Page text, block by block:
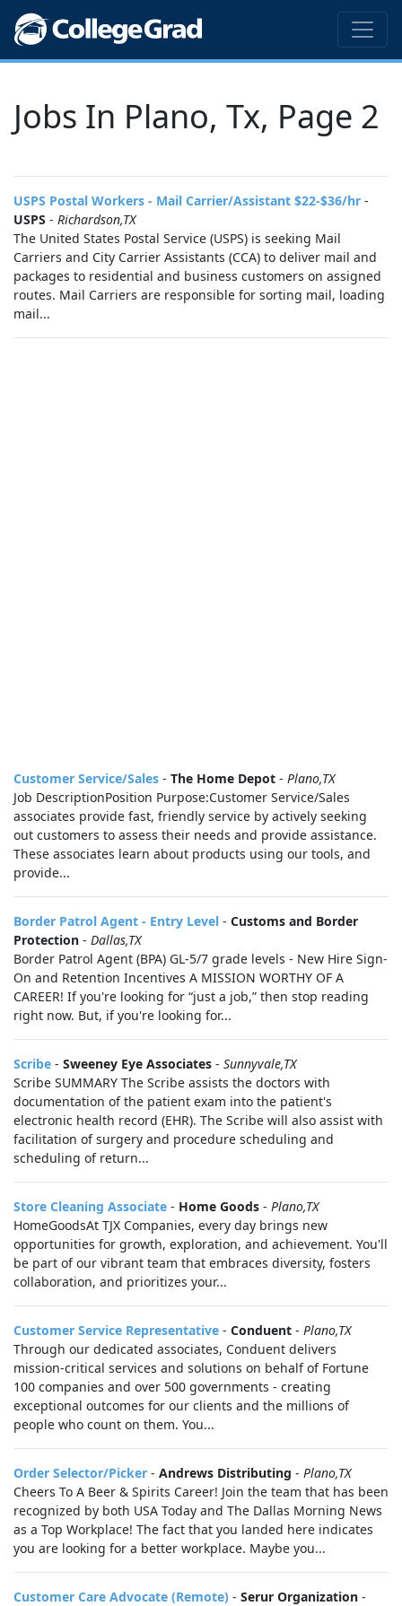
Jobs In Plano, Tx, Page 2
USPS Postal Workers - Mail Carrier/Assistant $22-$36/hr -
USPS - Richardson,TX
The United States Postal Service (USPS) is seeking Mail
Carriers and City Carrier Assistants (CCA) to deliver mail and
packages to residential and business customers on assigned
routes. Mail Carriers are responsible for sorting mail, loading
mail...
Customer Service/Sales - The Home Depot - Plano,TX
Job DescriptionPosition Purpose:Customer Service/Sales
associates provide fast, friendly service by actively seeking
out customers to assess their needs and provide assistance.
These associates learn about products using our tools, and
provide...
Border Patrol Agent - Entry Level - Customs and Border
Protection - Dallas,TX
Border Patrol Agent (BPA) GL-5/7 grade levels - New Hire Sign-
On and Retention Incentives A MISSION WORTHY OF A
CAREER! If you're looking for “just a job,” then stop reading
right now. But, if you're looking for...
Scribe - Sweeney Eye Associates - Sunnyvale,TX
Scribe SUMMARY The Scribe assists the doctors with
documentation of the patient exam into the patient's
electronic health record (EHR). The Scribe will also assist with
facilitation of surgery and procedure scheduling and
scheduling of return...
Store Cleaning Associate - Home Goods - Plano,TX
HomeGoodsAt TJX Companies, every day brings new
opportunities for growth, exploration, and achievement. You'll
be part of our vibrant team that embraces diversity, fosters
collaboration, and prioritizes your...
Customer Service Representative - Conduent - Plano,TX
Through our dedicated associates, Conduent delivers
mission-critical services and solutions on behalf of Fortune
100 companies and over 500 governments - creating
exceptional outcomes for our clients and the millions of
people who count on them. You...
Order Selector/Picker - Andrews Distributing - Plano,TX
Cheers To A Beer & Spirits Career! Join the team that has been
recognized by both USA Today and The Dallas Morning News
as a Top Workplace! The fact that you landed here indicates
you are looking for a better workplace. Maybe you...
Customer Care Advocate (Remote) - Serur Organization -